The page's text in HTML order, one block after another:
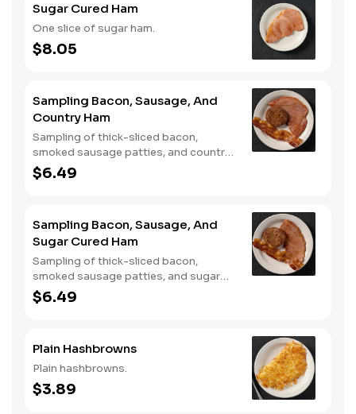
Sugar Cured Ham
One slice of sugar ham.
$8.05
Sampling Bacon, Sausage, And
Country Ham
Sampling of thick-sliced bacon,
smoked sausage patties, and country
ham.
$6.49
Sampling Bacon, Sausage, And
Sugar Cured Ham
Sampling of thick-sliced bacon,
smoked sausage patties, and sugar
cured ham.
$6.49
Plain Hashbrowns
Plain hashbrowns.
$3.89